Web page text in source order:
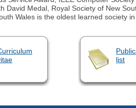
David Medal, Royal Society of New
Wales is the oldest learned society
list